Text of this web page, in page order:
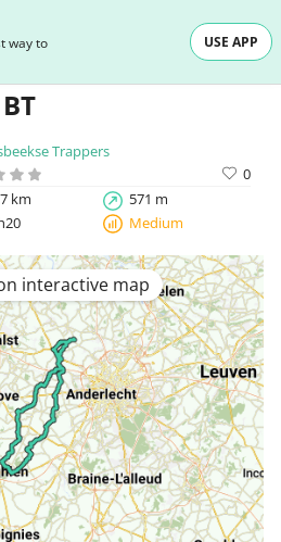
way to
USE APP
Trappers
0
km
571 m
Medium
interactive map